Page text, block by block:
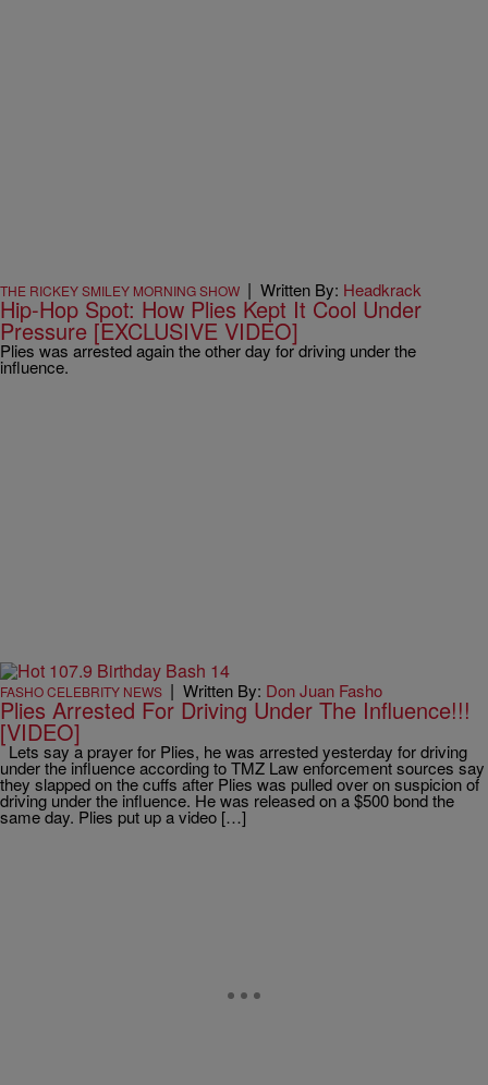
THE RICKEY SMILEY MORNING SHOW | Written By: Headkrack
Hip-Hop Spot: How Plies Kept It Cool Under
Pressure [EXCLUSIVE VIDEO]
Plies was arrested again the other day for driving under the
influence.
FASHO CELEBRITY NEWS | Written By: Don Juan Fasho
Plies Arrested For Driving Under The Influence!!!
[VIDEO]
Lets say a prayer for Plies, he was arrested yesterday for driving
under the influence according to TMZ Law enforcement sources say
they slapped on the cuffs after Plies was pulled over on suspicion of
driving under the influence. He was released on a $500 bond the
same day. Plies put up a video […]